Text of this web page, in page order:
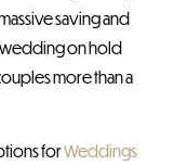
saving and
wedding on hold
more than a
forWeddings